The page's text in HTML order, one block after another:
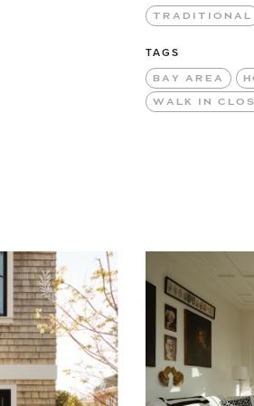
TRADITIONAL
TAGS
BAY AREA
WALK IN